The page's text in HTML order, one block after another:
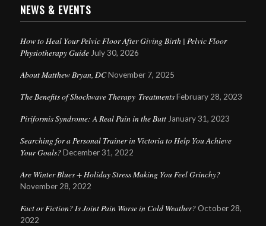
NEWS & EVENTS
How to Heal Your Pelvic Floor After Giving Birth | Pelvic Floor
Physiotherapy Guide July 30, 2026
About Matthew Bryan, DC November 7, 2025
The Benefits of Shockwave Therapy Treatments February 28, 2023
Piriformis Syndrome: A Real Pain in the Butt January 31, 2023
Searching for a Personal Trainer in Victoria to Help You Achieve
Your Goals? December 31, 2022
Are Winter Blues + Holiday Stress Making You Feel Grinchy?
November 28, 2022
Fact or Fiction? Is Joint Pain Worse in Cold Weather? October 28,
2022